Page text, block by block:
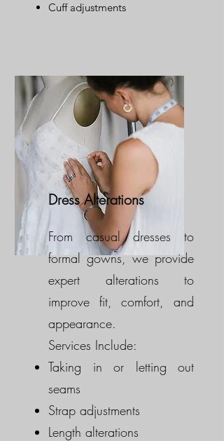
Cuff adjustments
Dress Alterations
From casual dresses to
formal gowns, we provide
expert alterations to
improve fit, comfort, and
appearance.
Services Include:
Taking in or letting out
seams
Strap adjustments
Length alterations